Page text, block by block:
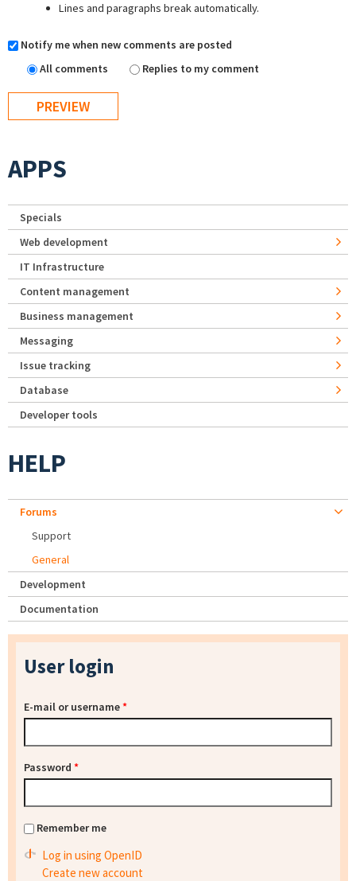
Lines and paragraphs break automatically.
Notify me when new comments are posted
All comments
Replies to my comment
APPS
Specials
Web development
IT Infrastructure
Content management
Business management
Messaging
Issue tracking
Database
Developer tools
HELP
Forums
Support
General
Development
Documentation
User login
E-mail or username*
Password *
Remember me
Log in using OpenID
Create new account